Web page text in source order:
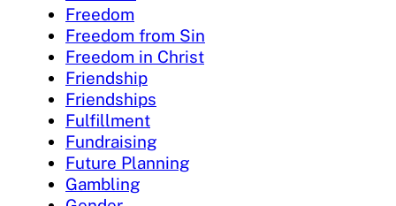
Freedom
Freedom from Sin
Freedom in Christ
Friendship
Friendships
Fulfillment
Fundraising
Future Planning
Gambling